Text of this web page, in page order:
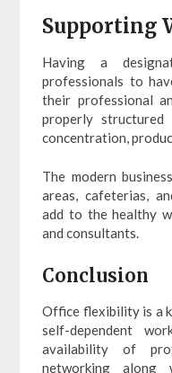
Supporting
Having a
professionals to
their professional
properly
concentration,
The modern
areas, cafeterias,
add to the healthy
and consultants.
Conclusion
Office flexibility is a
self-dependent
availability of
networking along